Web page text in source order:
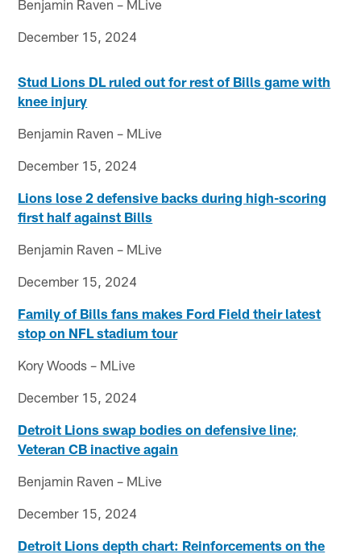
Benjamin Raven – MLive
December 15, 2024
Stud Lions DL ruled out for rest of Bills game with
knee injury
Benjamin Raven – MLive
December 15, 2024
Lions lose 2 defensive backs during high-scoring
first half against Bills
Benjamin Raven – MLive
December 15, 2024
Family of Bills fans makes Ford Field their latest
stop on NFL stadium tour
Kory Woods – MLive
December 15, 2024
Detroit Lions swap bodies on defensive line;
Veteran CB inactive again
Benjamin Raven – MLive
December 15, 2024
Detroit Lions depth chart: Reinforcements on the